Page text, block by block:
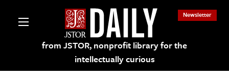
from JSTOR, nonprofit library for the
intellectually curious
Newsletter